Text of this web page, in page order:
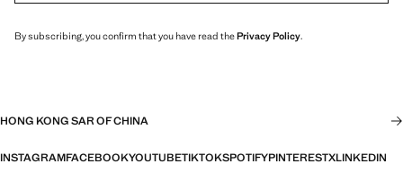
By subscribing, you confirm that you have read thePrivacy Policy.
HONG KONG SAR OF CHINA
INSTAGRAMFACEBOOKYOUTUBETIKTOKSPOTIFYPINTERESTXLINKEDIN